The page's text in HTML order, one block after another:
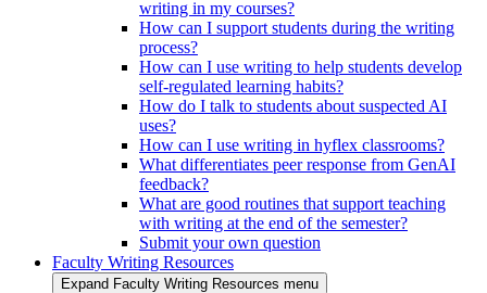
writing in my courses?
How can I support students during the writing
process?
How can I use writing to help students develop
self-regulated learning habits?
How do I talk to students about suspected AI
uses?
How can I use writing in hyflex classrooms?
What differentiates peer response from GenAI
feedback?
What are good routines that support teaching
with writing at the end of the semester?
Submit your own question
Faculty Writing Resources
Expand Faculty Writing Resources menu